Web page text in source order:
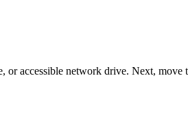
accessible network drive. Next,